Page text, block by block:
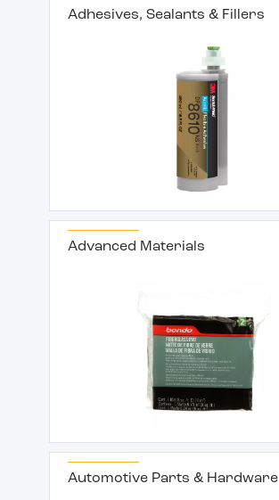
Adhesives, Sealants & Fillers
Advanced Materials
Automotive Parts & Hardware